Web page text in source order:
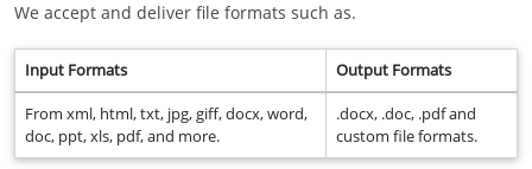
We accept and deliver file formats such as.
Input Formats Output Formats
From xml, html, txt, jpg, giff, docx, word,
doc, ppt, xls, pdf, and more.
.docx, .doc, .pdf and
custom file formats.